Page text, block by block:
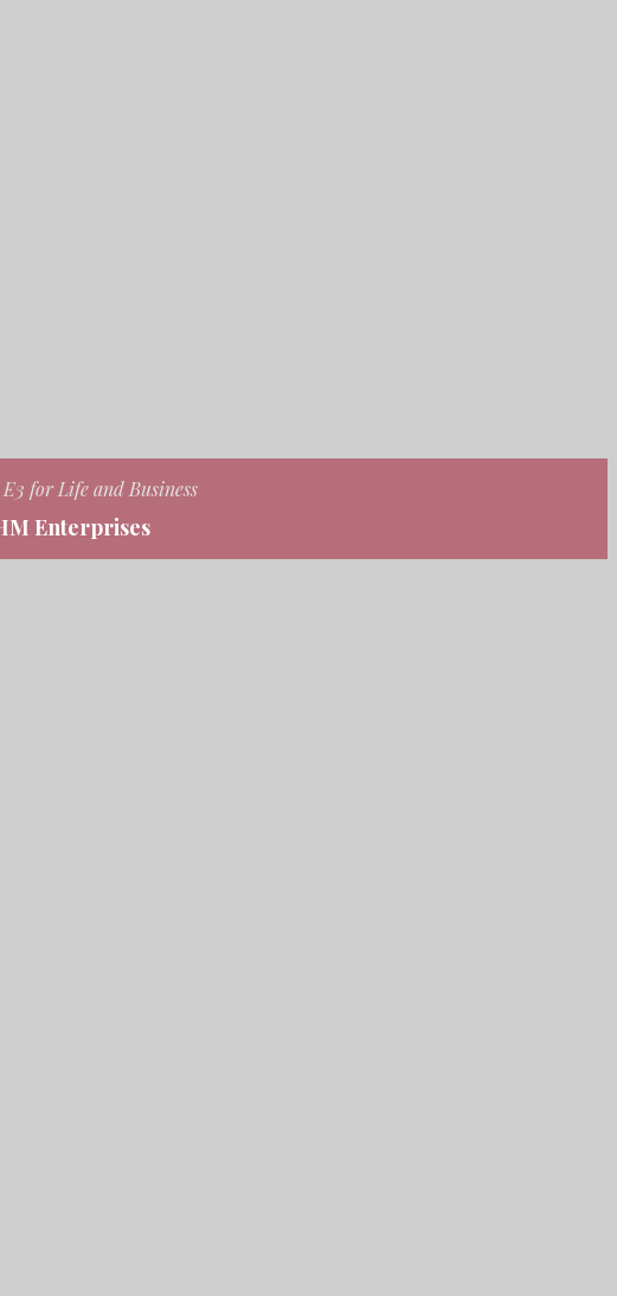
for Life and Business
Enterprises